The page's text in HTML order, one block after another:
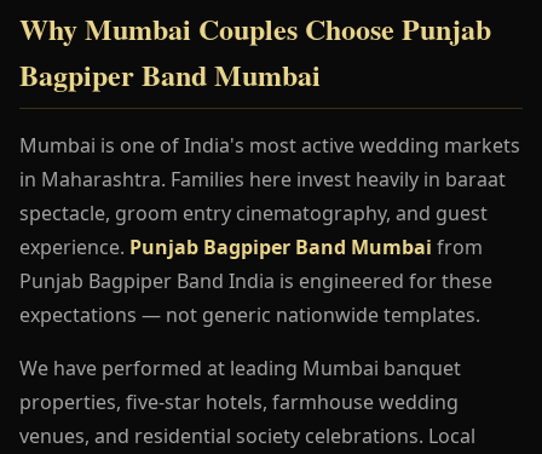
Why Mumbai Couples Choose Punjab
Bagpiper Band Mumbai
Mumbai is one of India's most active wedding markets
in Maharashtra. Families here invest heavily in baraat
spectacle, groom entry cinematography, and guest
experience. Punjab Bagpiper Band Mumbai from
Punjab Bagpiper Band India is engineered for these
expectations — not generic nationwide templates.
We have performed at leading Mumbai banquet
properties, five-star hotels, farmhouse wedding
venues, and residential society celebrations. Local